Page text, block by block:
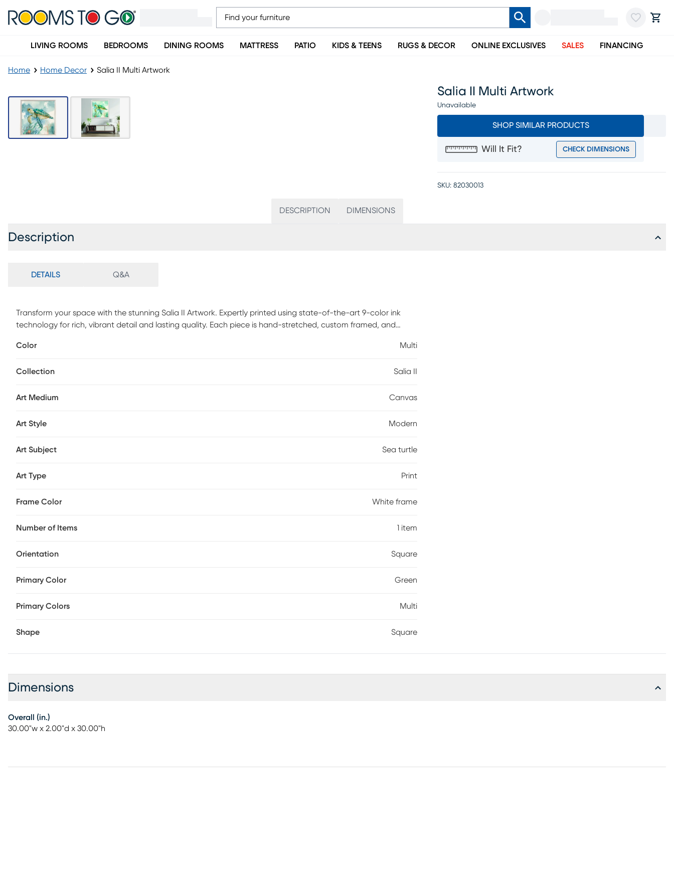
LIVING ROOMS BEDROOMS DINING ROOMS MATTRESS PATIO KIDS & TEENS RUGS & DECOR ONLINE EXCLUSIVES SALES FINANCING
Home Home Decor Salia II Multi Artwork
Salia II Multi Artwork
Unavailable
SHOP SIMILAR PRODUCTS
Will It Fit? CHECK DIMENSIONS
SKU: 82030013
DESCRIPTION DIMENSIONS
Description
DETAILS Q&A
Transform your space with the stunning Salia II Artwork. Expertly printed using state-of-the-art 9-color ink
technology for rich, vibrant detail and lasting quality. Each piece is hand-stretched, custom framed, and
worthy decor that makes a lasting impression. Mounted hardware is included, so your artwork arrives ready to
Color Multi
Collection Salia II
Art Medium Canvas
Art Style Modern
Art Subject Sea turtle
Art Type Print
Frame Color White frame
Number of Items 1 item
Orientation Square
Primary Color Green
Primary Colors Multi
Shape Square
Dimensions
Overall (in.)
30.00"w x 2.00"d x 30.00"h